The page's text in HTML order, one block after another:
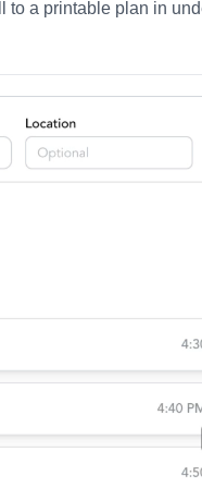
to a printable plan in